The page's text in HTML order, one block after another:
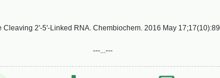
2'-5'-Linked RNA. Chembiochem. 2016 May
---...---